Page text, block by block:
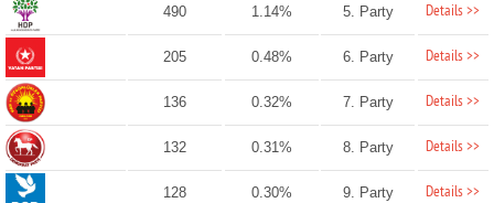
490 1.14% 5. Party Details >>
205 0.48% 6. Party Details >>
136 0.32% 7. Party Details >>
132 0.31% 8. Party Details >>
128 0.30% 9. Party Details >>